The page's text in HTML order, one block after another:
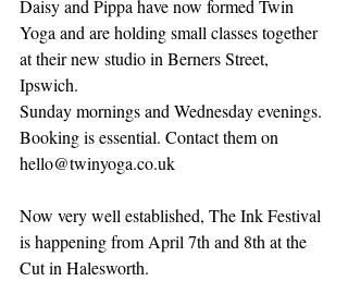
Daisy and Pippa have now formed Twin
Yoga and are holding small classes together
at their new studio in Berners Street,
Ipswich.
Sunday mornings and Wednesday evenings.
Booking is essential. Contact them on
hello@twinyoga.co.uk
Now very well established, The Ink Festival
is happening from April 7th and 8th at the
Cut in Halesworth.